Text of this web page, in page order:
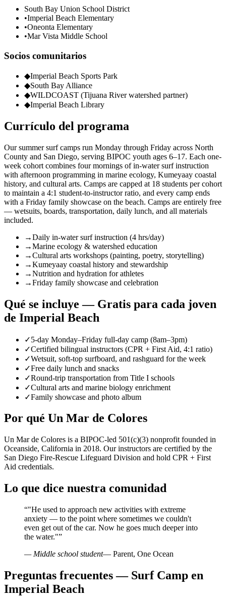
South Bay Union School District
•Imperial Beach Elementary
•Oneonta Elementary
•Mar Vista Middle School
Socios comunitarios
◆Imperial Beach Sports Park
◆South Bay Alliance
◆WILDCOAST (Tijuana River watershed partner)
◆Imperial Beach Library
Currículo del programa
Our summer surf camps run Monday through Friday across North
County and San Diego, serving BIPOC youth ages 6–17. Each one-
week cohort combines four mornings of in-water surf instruction
with afternoon programming in marine ecology, Kumeyaay coastal
history, and cultural arts. Camps are capped at 18 students per cohort
to maintain a 4:1 student-to-instructor ratio, and every camp ends
with a Friday family showcase on the beach. Camps are entirely free
— wetsuits, boards, transportation, daily lunch, and all materials
included.
→Daily in-water surf instruction (4 hrs/day)
→Marine ecology & watershed education
→Cultural arts workshops (painting, poetry, storytelling)
→Kumeyaay coastal history and stewardship
→Nutrition and hydration for athletes
→Friday family showcase and celebration
Qué se incluye — Gratis para cada joven
de Imperial Beach
✓5-day Monday–Friday full-day camp (8am–3pm)
✓Certified bilingual instructors (CPR + First Aid, 4:1 ratio)
✓Wetsuit, soft-top surfboard, and rashguard for the week
✓Free daily lunch and snacks
✓Round-trip transportation from Title I schools
✓Cultural arts and marine biology enrichment
✓Family showcase and photo album
Por qué Un Mar de Colores
Un Mar de Colores is a BIPOC-led 501(c)(3) nonprofit founded in
Oceanside, California in 2018. Our instructors are certified by the
San Diego Fire-Rescue Lifeguard Division and hold CPR + First
Aid credentials.
Lo que dice nuestra comunidad
“"He used to approach new activities with extreme
anxiety — to the point where sometimes we couldn't
even get out of the car. Now he goes much deeper into
the water."”
— Middle school student— Parent, One Ocean
Preguntas frecuentes — Surf Camp en
Imperial Beach